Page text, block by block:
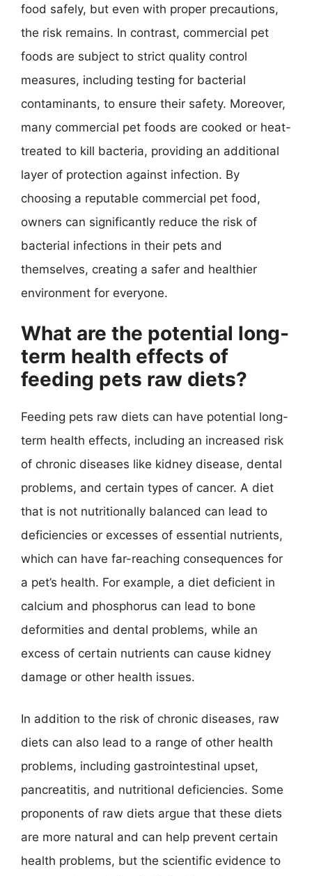
food safely, but even with proper precautions,
the risk remains. In contrast, commercial pet
foods are subject to strict quality control
measures, including testing for bacterial
contaminants, to ensure their safety. Moreover,
many commercial pet foods are cooked or heat-
treated to kill bacteria, providing an additional
layer of protection against infection. By
choosing a reputable commercial pet food,
owners can significantly reduce the risk of
bacterial infections in their pets and
themselves, creating a safer and healthier
environment for everyone.
What are the potential long-
term health effects of
feeding pets raw diets?
Feeding pets raw diets can have potential long-
term health effects, including an increased risk
of chronic diseases like kidney disease, dental
problems, and certain types of cancer. A diet
that is not nutritionally balanced can lead to
deficiencies or excesses of essential nutrients,
which can have far-reaching consequences for
a pet’s health. For example, a diet deficient in
calcium and phosphorus can lead to bone
deformities and dental problems, while an
excess of certain nutrients can cause kidney
damage or other health issues.
In addition to the risk of chronic diseases, raw
diets can also lead to a range of other health
problems, including gastrointestinal upset,
pancreatitis, and nutritional deficiencies. Some
proponents of raw diets argue that these diets
are more natural and can help prevent certain
health problems, but the scientific evidence to